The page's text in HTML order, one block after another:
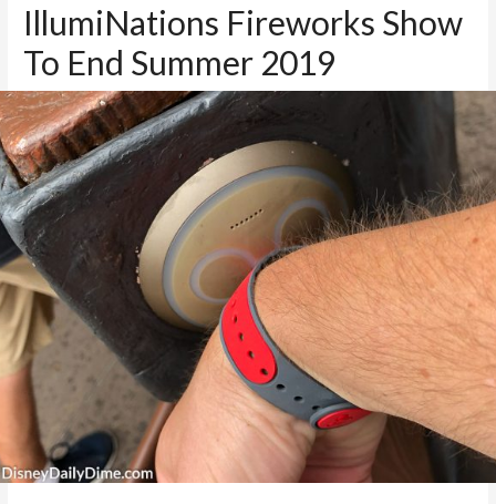
IllumiNations Fireworks Show
To End Summer 2019
1 Comment/Disney News,Disney World Blog
Parks/ ByMike